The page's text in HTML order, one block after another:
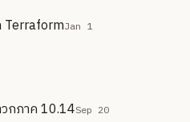
TerraformJan 1
กภาค 10.14Sep 20